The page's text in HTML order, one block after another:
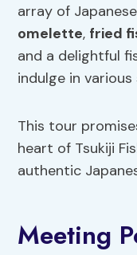
array of
omelette, fried
and a delightful
indulge in
This tour
heart of Tsukiji
authentic
Meeting